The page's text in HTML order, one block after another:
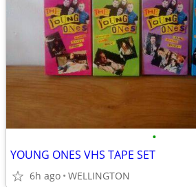
•
YOUNG ONES VHS TAPE SET
6h ago WELLINGTON